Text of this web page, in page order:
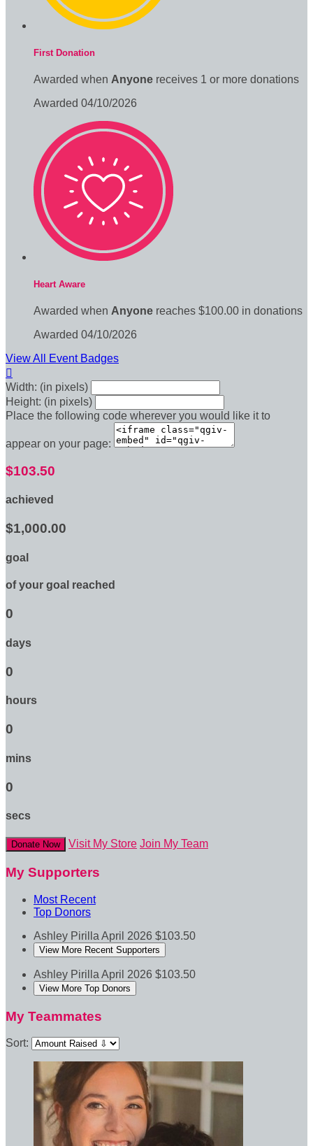
First Donation
Awarded when Anyone receives 1 or more donations
Awarded 04/10/2026
Heart Aware
Awarded when Anyone reaches $100.00 in donations
Awarded 04/10/2026
View All Event Badges

Width: (in pixels)
Height: (in pixels)
Place the following code wherever you would like it to
appear on your page:
$103.50
achieved
$1,000.00
goal
of your goal reached
0
days
0
hours
0
mins
0
secs
Donate Now Visit My Store Join My Team
My Supporters
Most Recent
Top Donors
Ashley Pirilla April 2026 $103.50
View More Recent Supporters
Ashley Pirilla April 2026 $103.50
View More Top Donors
My Teammates
Sort: